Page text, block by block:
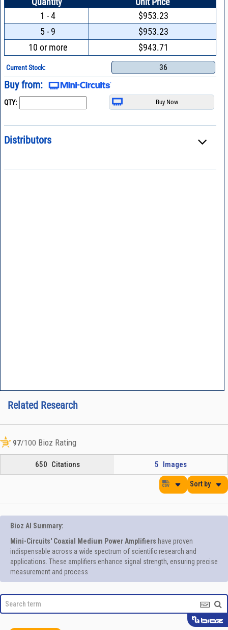
1 - 4
$953.23
5 - 9
$953.23
10 or more
$943.71
Current Stock: 36
Buy from:
QTY:
Distributors
Related Research